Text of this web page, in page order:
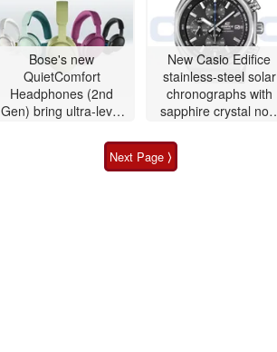
Bose's new
QuietComfort
Headphones (2nd
Gen) bring ultra-level
New Casio Edifice
stainless-steel solar
chronographs with
sapphire crystal now
Next Page ⟩